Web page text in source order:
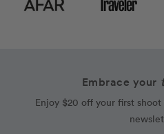
Embrace your
Enjoy $20 off your first